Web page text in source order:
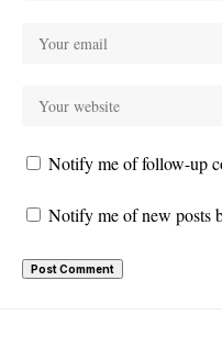
Notify me of follow-up
Notify me of new posts